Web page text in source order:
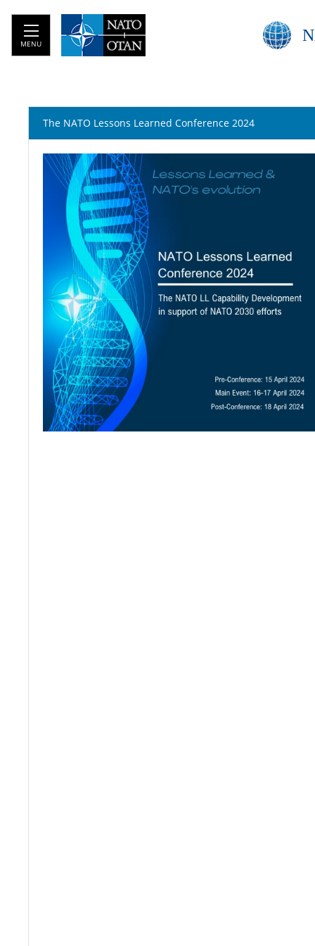
MENU
The NATO Lessons Learned Conference 2024